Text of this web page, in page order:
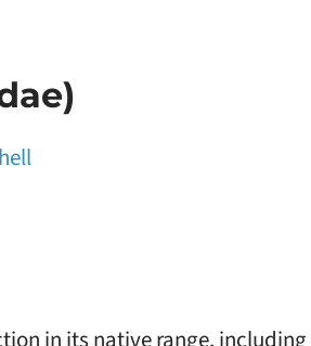
in its native range, including